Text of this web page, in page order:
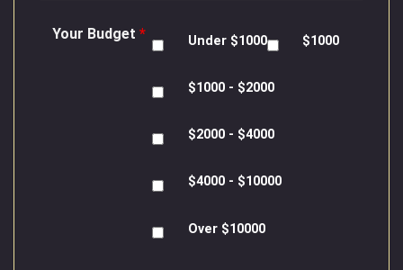
Your Budget * Under $1000 $1000
$1000 - $2000
$2000 - $4000
$4000 - $10000
Over $10000